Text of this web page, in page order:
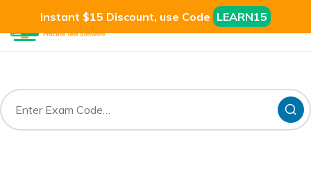
Instant $15 Discount, use Code LEARN15